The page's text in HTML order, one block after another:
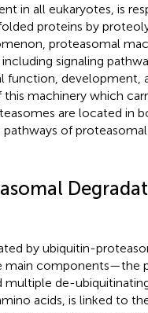
in all eukaryotes, is
proteins by
proteasomal
signaling
function, development,
machinery which
are located in
pathways of
by ubiquitin-
main components—the
multiple de-
acids, is linked to